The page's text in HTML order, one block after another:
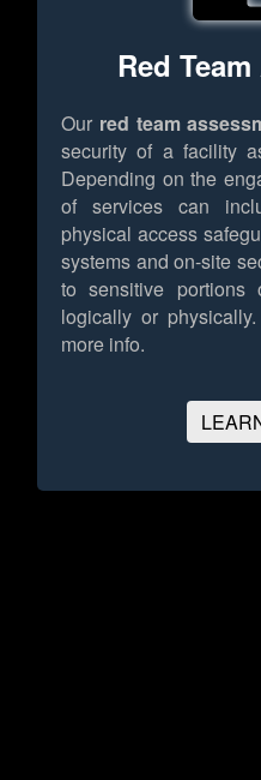
Red
Our red team
security of a facility
Depending on the
of services can
physical access
systems and on-site
to sensitive portions
logically or physically.
more info.